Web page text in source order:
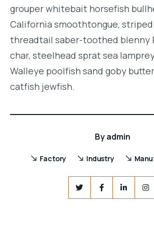
grouper whitebait horsefish
California smoothtongue,
threadtail saber-toothed blenny
char, steelhead sprat sea
Walleye poolfish sand goby
catfish jewfish.
Byadmin
Factory Industry